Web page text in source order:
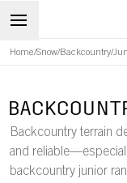
Home/Snow/Backcountry/
Backcountry terrain
and
backcountry junior